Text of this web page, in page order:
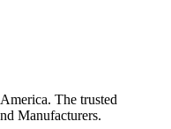
The trusted
Manufacturers.